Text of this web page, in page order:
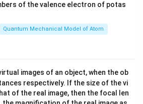
\ri
of the valence electron of potas
Quantum Mechanical Model of Atom
images of an object, when the ob
respectively. If the size of the vi
of the real image, then the focal len